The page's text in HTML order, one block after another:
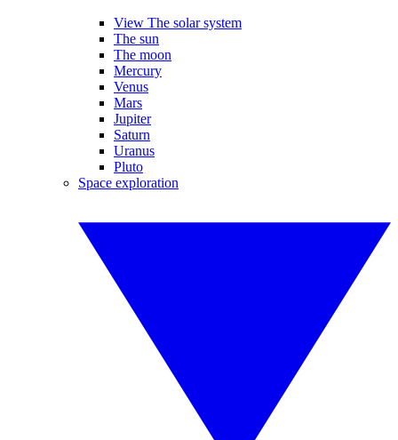
View The solar system
The sun
The moon
Mercury
Venus
Mars
Jupiter
Saturn
Uranus
Pluto
Space exploration